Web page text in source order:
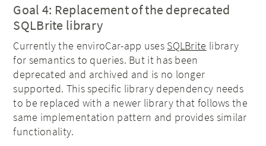
Goal 4: Replacement of the deprecated
SQLBrite library
Currently the enviroCar-app uses SQLBrite library
for semantics to queries. But it has been
deprecated and archived and is no longer
supported. This specific library dependency needs
to be replaced with a newer library that follows the
same implementation pattern and provides similar
functionality.